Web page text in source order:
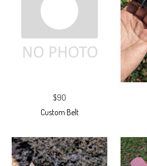
$90
Custom Belt